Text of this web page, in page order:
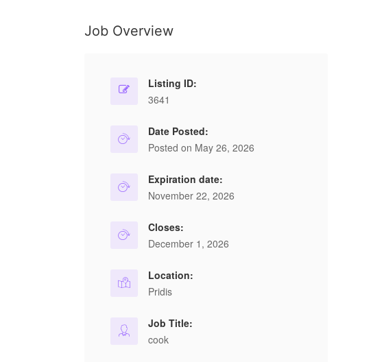
Job Overview
Listing ID:
3641
Date Posted:
Posted on May 26, 2026
Expiration date:
November 22, 2026
Closes:
December 1, 2026
Location:
Pridis
Job Title:
cook